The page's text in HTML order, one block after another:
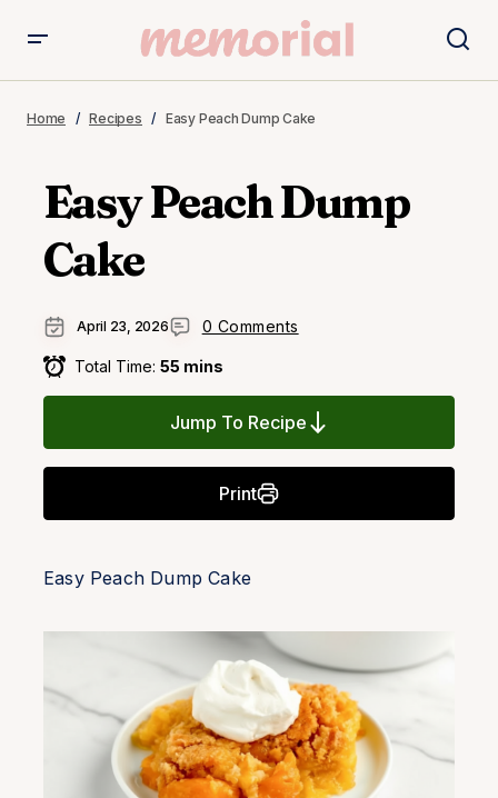
Home Recipes Easy Peach Dump Cake
Easy Peach Dump
Cake
April 23, 2026 0 Comments
Total Time: 55 mins
Jump To Recipe
Print
Easy Peach Dump Cake